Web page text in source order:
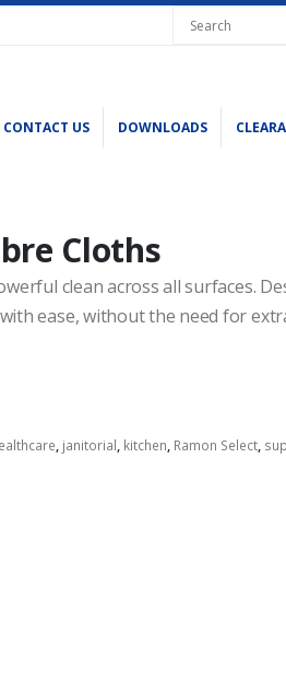
CONTACT US DOWNLOADS
Cloths
clean across all surfaces.
ease, without the need for
, janitorial, kitchen, Ramon Select,